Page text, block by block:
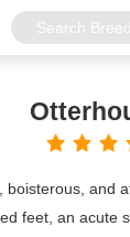
boisterous, and
feet, an acute